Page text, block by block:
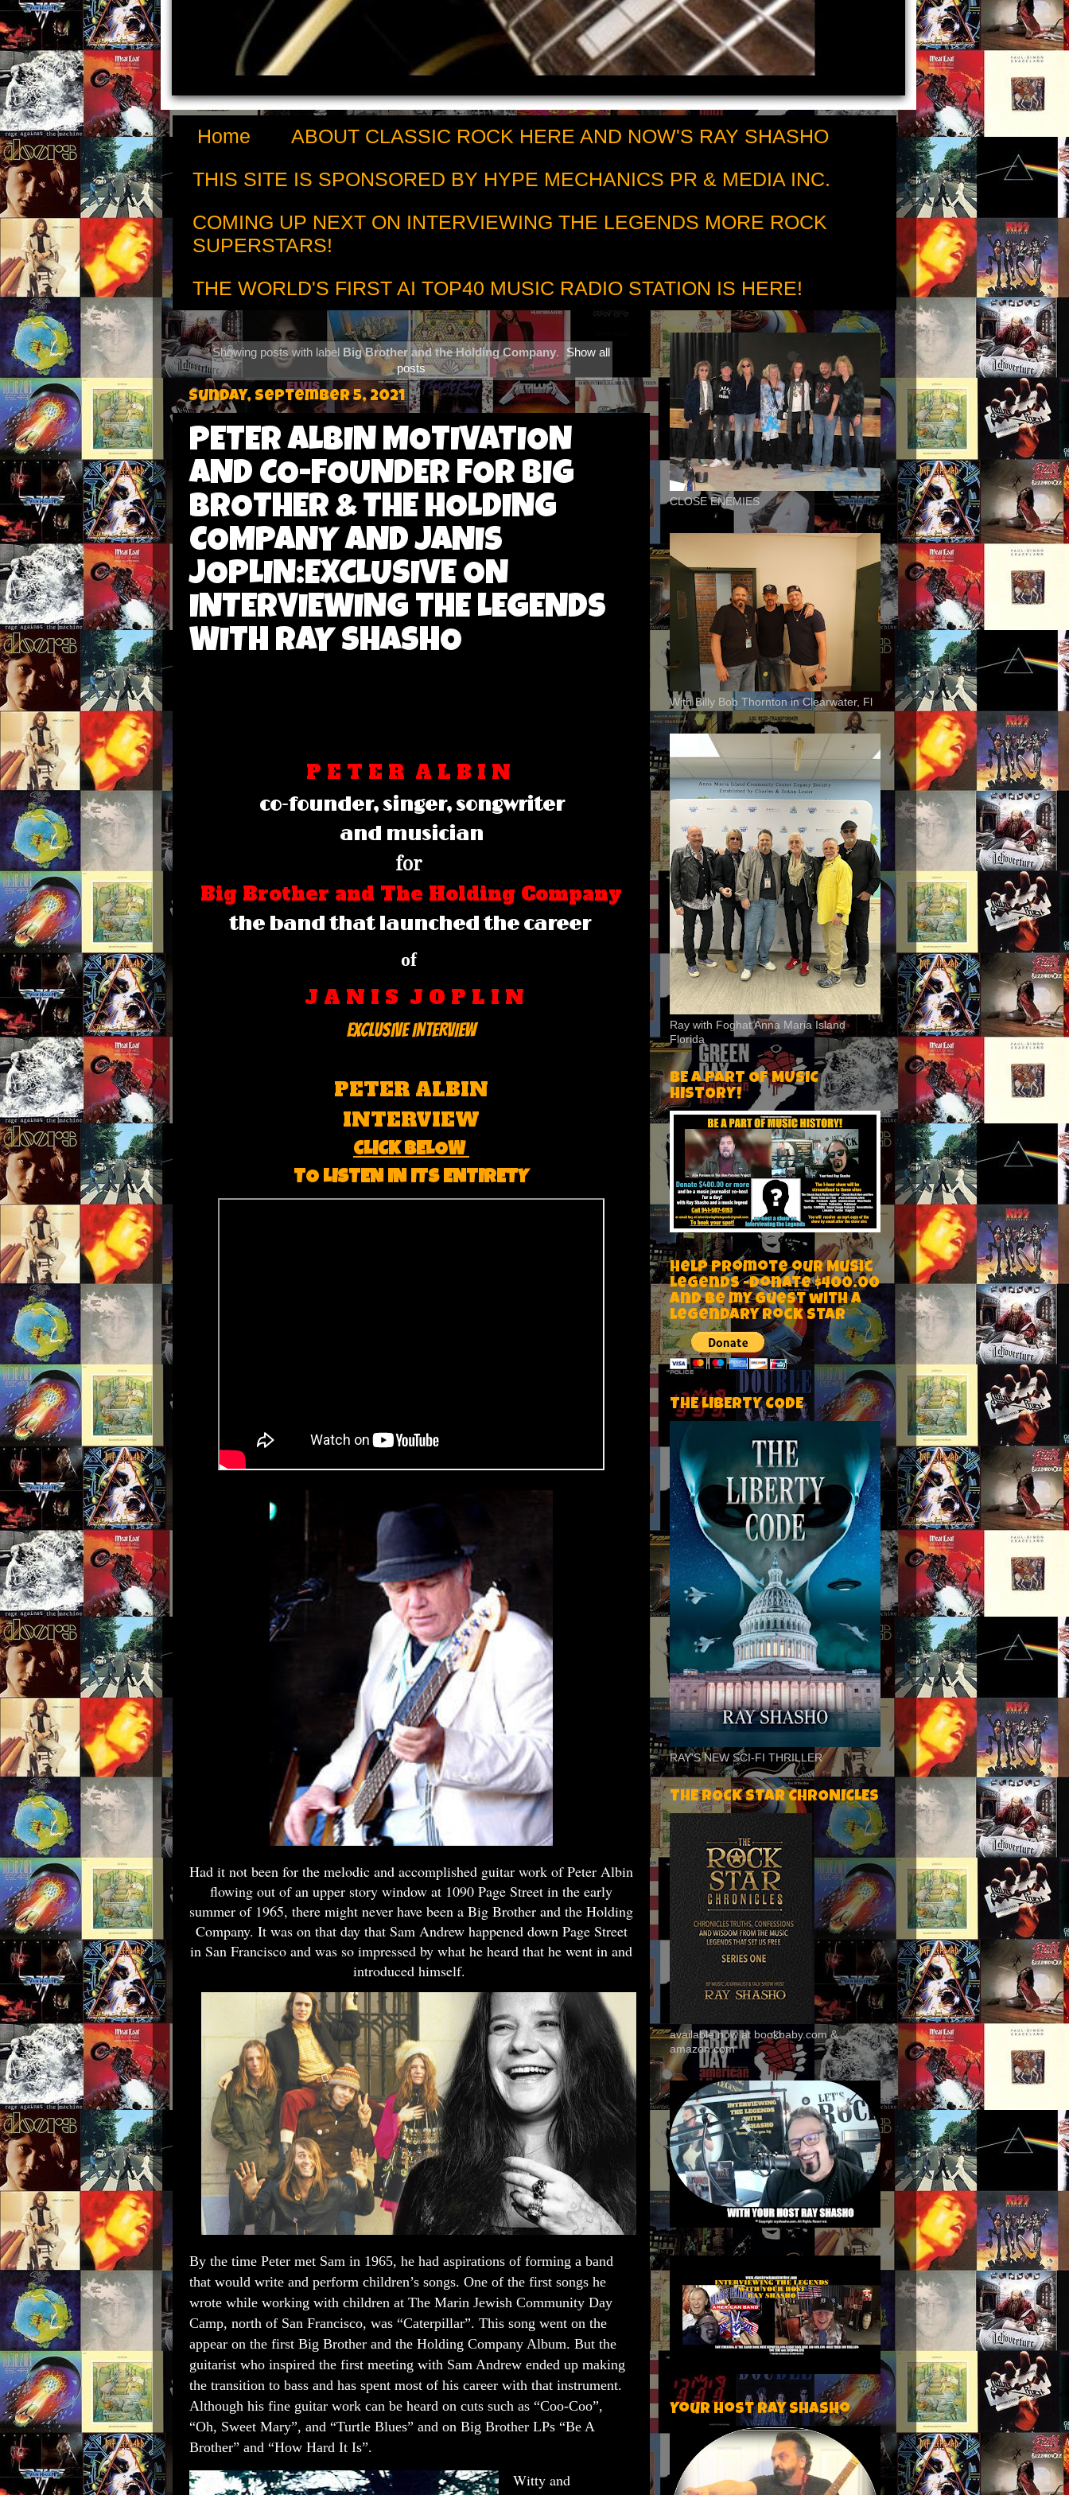
Home
ABOUT CLASSIC ROCK HERE AND NOW'S RAY SHASHO
THIS SITE IS SPONSORED BY HYPE MECHANICS PR & MEDIA INC.
COMING UP NEXT ON INTERVIEWING THE LEGENDS MORE ROCK
SUPERSTARS!
THE WORLD'S FIRST AI TOP40 MUSIC RADIO STATION IS HERE!
Showing posts with label Big Brother and the Holding Company.
Show all
posts
Sunday, September 5, 2021
PETER ALBIN MOTIVATION
AND CO-FOUNDER FOR BIG
BROTHER & THE HOLDING
COMPANY AND JANIS
JOPLIN:EXCLUSIVE ON
INTERVIEWING THE LEGENDS
WITH RAY SHASHO
P E T E R A L B I N
co-founder, singer, songwriter
and musician
for
Big Brother and The Holding Company
the band that launched the career
of
J A N I S J O P L I N
EXCLUSIVE INTERVIEW
PETER ALBIN
INTERVIEW
CLICK BELOW
TO LISTEN IN ITS ENTIRETY
Had it not been for the melodic and accomplished guitar work of Peter Albin
flowing out of an upper story window at 1090 Page Street in the early
summer of 1965, there might never have been a Big Brother and the Holding
Company. It was on that day that Sam Andrew happened down Page Street
in San Francisco and was so impressed by what he heard that he went in and
introduced himself.
By the time Peter met Sam in 1965, he had aspirations of forming a band
that would write and perform children’s songs. One of the first songs he
wrote while working with children at The Marin Jewish Community Day
Camp, north of San Francisco, was “Caterpillar”. This song went on the
appear on the first Big Brother and the Holding Company Album. But the
guitarist who inspired the first meeting with Sam Andrew ended up making
the transition to bass and has spent most of his career with that instrument.
Although his fine guitar work can be heard on cuts such as “Coo-Coo”,
“Oh, Sweet Mary”, and “Turtle Blues” and on Big Brother LPs “Be A
Brother” and “How Hard It Is”.
Witty and
CLOSE ENEMIES
With Billy Bob Thornton in Clearwater, Fl
Ray with Foghat Anna Maria Island
Florida
BE A PART OF MUSIC
HISTORY!
Help Promote our Music
Legends -Donate $400.00
and be my guest with a
legendary rock star
THE LIBERTY CODE
RAY'S NEW SCI-FI THRILLER
THE ROCK STAR CHRONICLES
available now at bookbaby.com &
amazon.com
Your host Ray Shasho